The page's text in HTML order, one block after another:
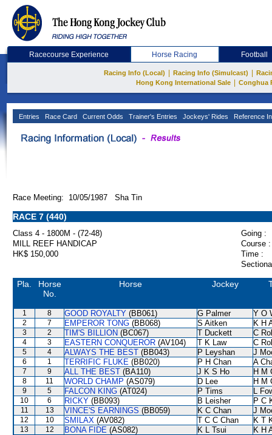
Racecourse Experience Horse Racing Football
Racing Info (Local) Racing Info (Simulcast)
Hong Kong International Sale
Conghua
Entries Race Card Current Odds Trainer's Entries Jockeys' Rides Reference
Race Meeting: 10/05/1987 Sha Tin
RACE 7 (440)
Class 4 - 1800M - (72-48)
Going :
MILL REEF HANDICAP
Course :
HK$ 150,000
Time :
Pla.
Horse
No.
Horse Jockey
1 8 GOOD ROYALTY (BB061) G Palmer Y O
2 7 EMPEROR TONG (BB068) S Aitken K H
3 2 TIM'S BILLION (BC067) T Duckett C
4 3 EASTERN CONQUEROR (AV104) T K Law C
5 4 ALWAYS THE BEST (BB043) P Leyshan J
6 1 TERRIFIC FLUKE (BB020) P H Chan A
7 9 ALL THE BEST (BA110) J K S Ho H M
8 11 WORLD CHAMP (AS079) D Lee H M
9 5 FALCON KING (AT024) P Tims L
10 6 RICKY (BB093) B Leisher P C
11 13 VINCE'S EARNINGS (BB059) K C Chan J
12 10 SMILAX (AV082) T C C Chan K T
13 12 BONA FIDE (AS082) K L Tsui
K H